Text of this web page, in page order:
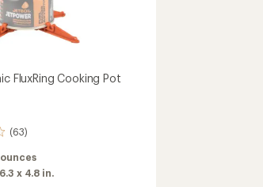
FluxRing Cooking Pot
(63)
ounces
6.3 x 4.8 in.